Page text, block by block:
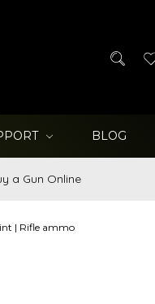
BLOG
a Gun Online
| Rifle ammo